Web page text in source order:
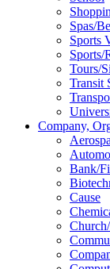
Spas/
Sports
Sports/
Tours/
Transit
Company,
Bank/
Cause